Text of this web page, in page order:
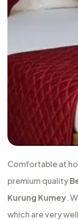
Comfortable at
premium quality
Kurung Kumey.
which are very